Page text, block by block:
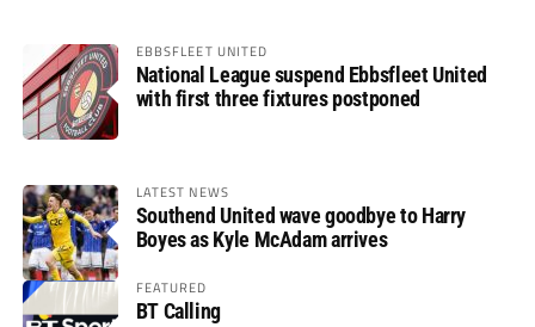
EBBSFLEET UNITED
National League suspend Ebbsfleet United
with first three fixtures postponed
LATEST NEWS
Southend United wave goodbye to Harry
Boyes as Kyle McAdam arrives
FEATURED
BT Calling